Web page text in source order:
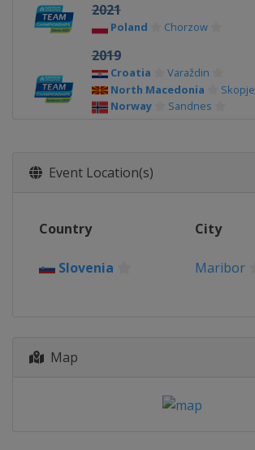
2021
Poland Chorzow
2019
Croatia
Varaždin
North Macedonia
Skopje
Norway
Sandnes
Finland
France
Bulgaria
Stara Zagora
Riga
Event Location(s)
Country City
Slovenia Maribor
Map